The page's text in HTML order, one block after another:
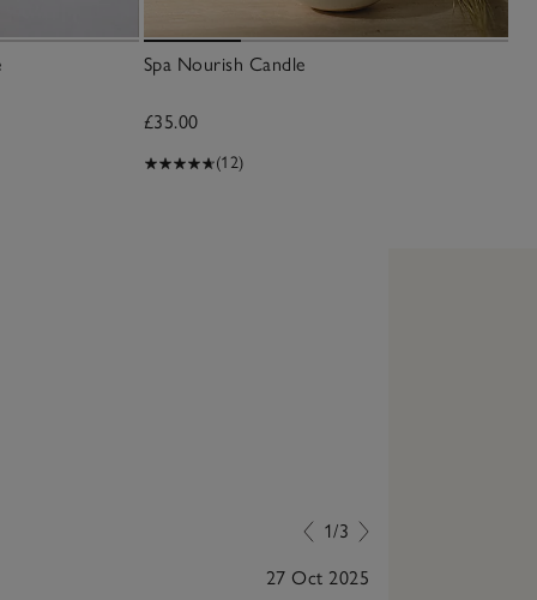
Spa Nourish Candle
£35.00
(12)
1/3
27 Oct 2025